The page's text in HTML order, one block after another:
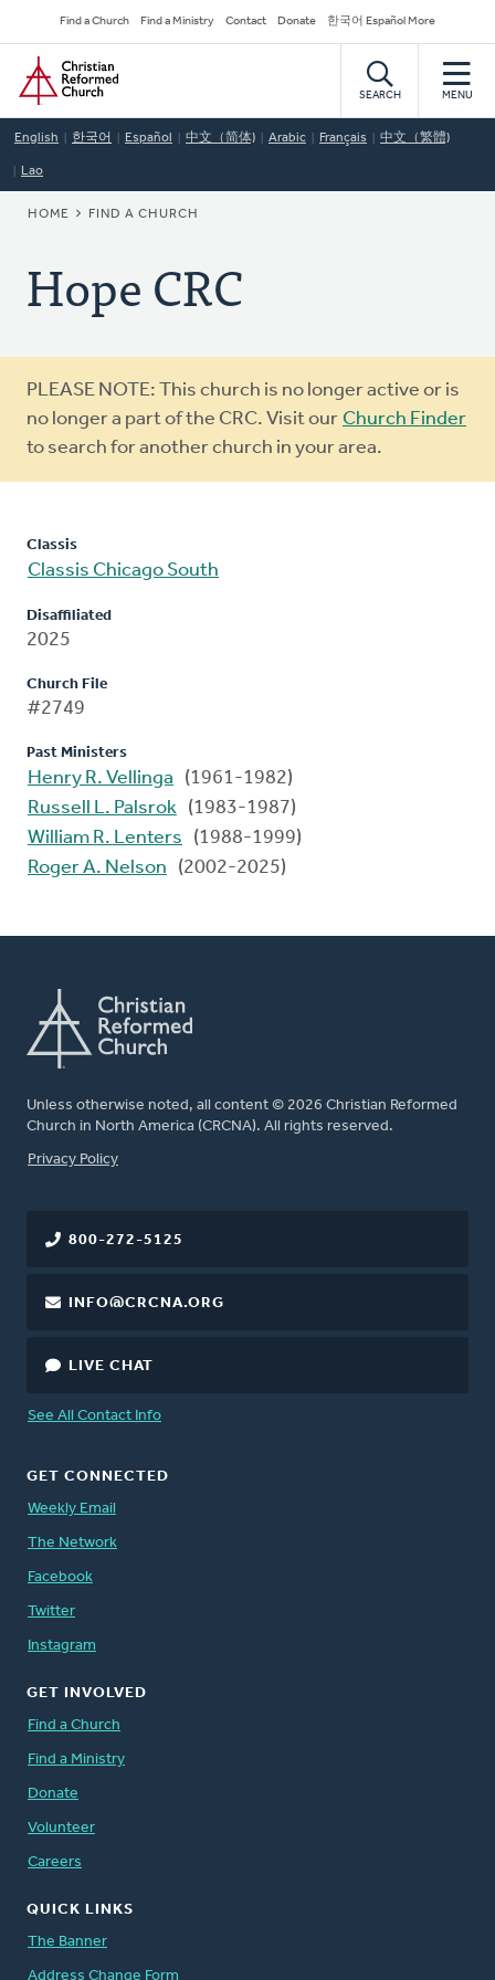
to
main
content
Secondary
Navigation
Find a Church Find a Ministry Contact Donate 한국어 Español More
Home
SEARCH MENU
English 한국어 Español 中文（简体) Arabic Français 中文（繁體)
Lao
BREADCRUMB
HOME FIND A CHURCH
Hope CRC
Warning
message
PLEASE NOTE: This church is no longer active or is
no longer a part of the CRC. Visit our Church Finder
to search for another church in your area.
Classis
Classis Chicago South
Disaffiliated
2025
Church File
#2749
Past Ministers
Henry R. Vellinga
(1961-1982)
Russell L. Palsrok (1983-1987)
William R. Lenters
(1988-1999)
Roger A. Nelson
(2002-2025)
Unless otherwise noted, all content © 2026 Christian Reformed
Church in North America (CRCNA). All rights reserved.
FOOTER
Privacy Policy
800-272-5125
INFO@CRCNA.ORG
LIVE CHAT
See All Contact Info
GET CONNECTED
Weekly Email
The Network
Facebook
Twitter
Instagram
GET INVOLVED
Find a Church
Find a Ministry
Donate
Volunteer
Careers
QUICK LINKS
The Banner
Address Change Form